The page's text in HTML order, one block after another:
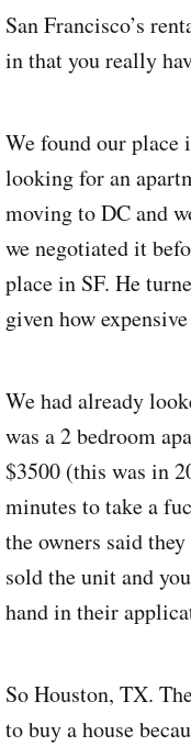
San Francisco’s
in that you really
We found our place
looking for an
moving to DC and
we negotiated it
place in SF. He
given how
We had already
was a 2 bedroom
$3500 (this was in
minutes to take a
the owners said
sold the unit and
hand in their
So Houston, TX.
to buy a house